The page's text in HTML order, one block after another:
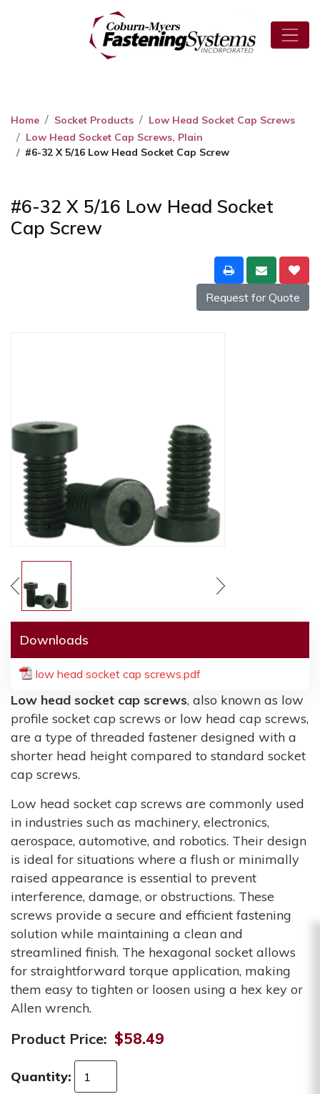
Home Socket Products
Low Head Socket Cap Screws
Low Head Socket Cap Screws, Plain
#6-32 X 5/16 Low Head Socket Cap Screw
#6-32 X 5/16 Low Head Socket
Cap Screw
Request for Quote
Downloads
low head socket cap screws.pdf
Low head socket cap screws, also known as low
profile socket cap screws or low head cap screws,
are a type of threaded fastener designed with a
shorter head height compared to standard socket
cap screws.
Low head socket cap screws are commonly used
in industries such as machinery, electronics,
aerospace, automotive, and robotics. Their design
is ideal for situations where a flush or minimally
raised appearance is essential to prevent
interference, damage, or obstructions. These
screws provide a secure and efficient fastening
solution while maintaining a clean and
streamlined finish. The hexagonal socket allows
for straightforward torque application, making
them easy to tighten or loosen using a hex key or
Allen wrench.
Product Price: $58.49
Quantity: